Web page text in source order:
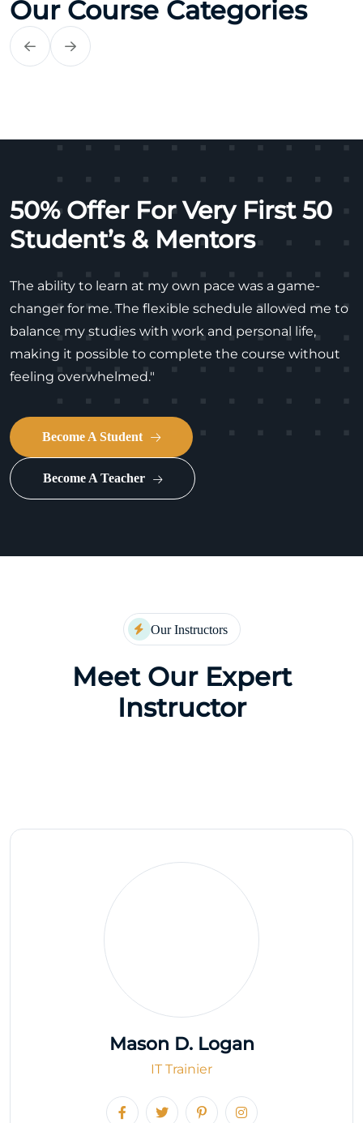
Our Course Categories
50% Offer For Very First 50
Student’s & Mentors
The ability to learn at my own pace was a game-
changer for me. The flexible schedule allowed me to
balance my studies with work and personal life,
making it possible to complete the course without
feeling overwhelmed."
Become A Student
Become A Teacher
Our Instructors
Meet Our Expert
Instructor
Mason D. Logan
IT Trainier